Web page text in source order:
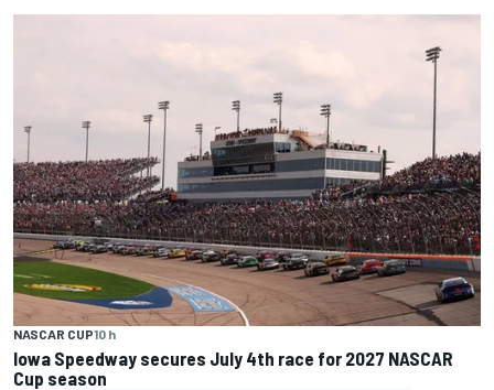
NASCAR CUP10 h
Iowa Speedway secures July 4th race for 2027 NASCAR
Cup season